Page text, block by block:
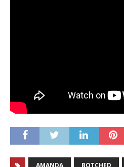
AMANDA BOTCHED